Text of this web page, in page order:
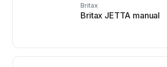
Britax
Britax JETTA manual